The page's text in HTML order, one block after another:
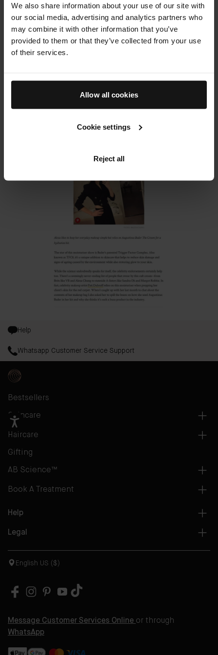
We also share information about your use of our site with
our social media, advertising and analytics partners who
may combine it with other information that you’ve
provided to them or that they’ve collected from your use
of their services.
Allow all cookies
Cookie settings
Reject all
on how she used Augustinus Bader in her kit and
why she thinks it's such a buzz product in the
industry.
Who What Wear
Help
Whatsapp Customer Service Support
Bestsellers
Skincare
Haircare
Gifting
AB Science™
Book A Treatment
Help
Legal
English US ($)
Message Customer Services Online or through
WhatsApp